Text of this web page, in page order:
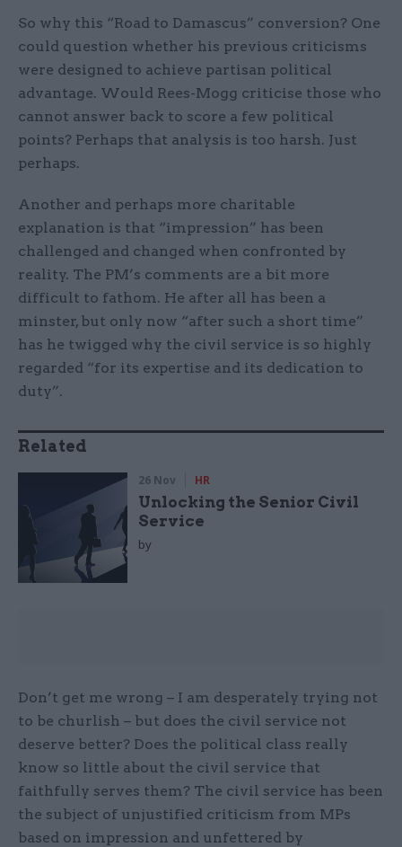
So why this “Road to Damascus” conversion? One
could question whether his previous criticisms
were designed to achieve partisan political
advantage. Would Rees-Mogg criticise those who
cannot answer back to score a few political
points? Perhaps that analysis is too harsh. Just
perhaps.
Another and perhaps more charitable
explanation is that “impression” has been
challenged and changed when confronted by
reality. The PM’s comments are a bit more
difficult to fathom. He after all has been a
minster, but only now “after such a short time”
has he twigged why the civil service is so highly
regarded “for its expertise and its dedication to
duty”.
Related
26 Nov HR
Unlocking the Senior Civil
Service
by
Don’t get me wrong – I am desperately trying not
to be churlish – but does the civil service not
deserve better? Does the political class really
know so little about the civil service that
faithfully serves them? The civil service has been
the subject of unjustified criticism from MPs
based on impression and unfettered by